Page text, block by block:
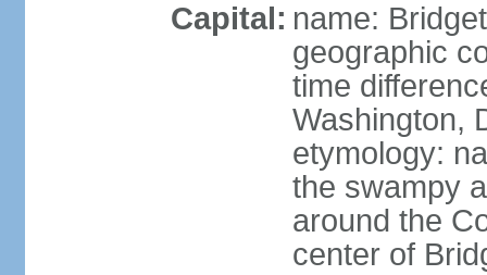
Capital: name:
geographic
time
Washington,
etymology:
the swampy
around the
center of